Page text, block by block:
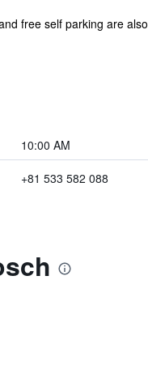
free self parking are also
10:00 AM
+81 533 582 088